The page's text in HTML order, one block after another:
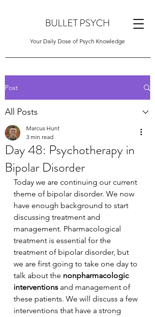
BULLET PSYCH
Your Daily Dose of Psych Knowledge
Post
All Posts
Day 48: Psychotherapy in
Bipolar Disorder
Marcus Hunt
3 min read
Today we are continuing our current
theme of bipolar disorder. We now
have enough background to start
discussing treatment and
management. Pharmacological
treatment is essential for the
treatment of bipolar disorder, but
we are first going to take one day to
talk about the nonpharmacologic
interventions and management of
these patients. We will discuss a few
interventions that have a strong